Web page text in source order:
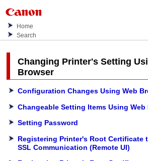
Home
Search
Changing Printer's Setting
Browser
Configuration Changes Using Web
Changeable Setting Items Using Web
Setting Password
Registering Printer's Root Certificate
SSL Communication (Remote UI)